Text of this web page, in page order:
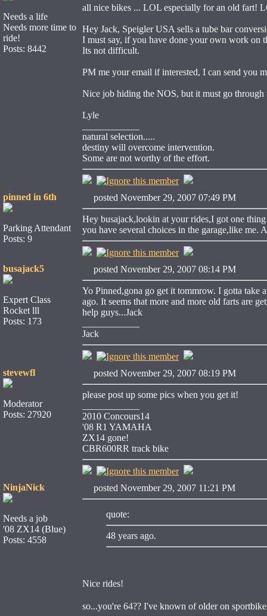
Needs a life
Needs more time to
ride!
Posts: 8442
all nice bikes ... LOL especially for an old fart!
Hey Jack, Speigler USA sells a tube bar
I must say, if you have done your own work on
Its not difficult.
PM me your email if interested, I can send you
Nice job hiding the NOS, but it must go
Lyle
natural selection.....
destiny will overcome intervention.
Some are not worthy of the effort.
pinned in 6th
Parking Attendant
Posts: 9
posted November 29, 2007 07:49 PM
Hey busajack,lookin at your rides,I got one
you have several choices in the garage,like me.
busajack5
Expert Class
Rocket lll
Posts: 173
posted November 29, 2007 08:14 PM
Yo Pinned,gona go get it tommrow. I gotta take
ago. It seems that more and more old farts are
help guys...Jack
Jack
stevewfl
Moderator
Posts: 27920
posted November 29, 2007 08:19 PM
please post up some pics when you get it!
2010 Concours14
'08 R1 YAMAHA
ZX14 gone!
CBR600RR track bike
NinjaNick
Needs a job
'08 ZX14 (Blue)
Posts: 4558
posted November 29, 2007 11:21 PM
quote:
48 years ago.
Nice rides!
so...you're 64?? I've known of older on